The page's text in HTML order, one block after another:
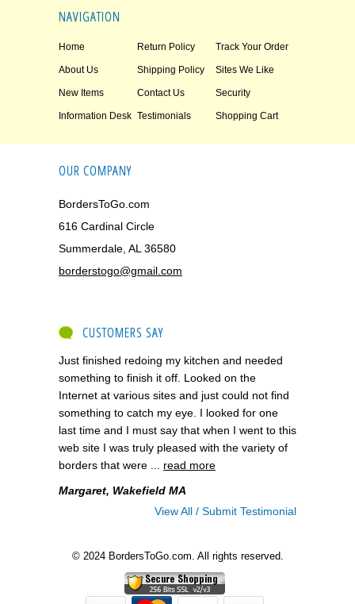
NAVIGATION
Home Return Policy Track Your Order
About Us Shipping Policy Sites We Like
New Items Contact Us Security
Information Desk Testimonials Shopping Cart
OUR COMPANY
BordersToGo.com
616 Cardinal Circle
Summerdale, AL 36580
borderstogo@gmail.com
CUSTOMERS SAY
Just finished redoing my kitchen and needed
something to finish it off. Looked on the
Internet at various sites and just could not find
something to catch my eye. I looked for one
last time and I must say that when I went to this
web site I was truly pleased with the variety of
borders that were ... read more
Margaret, Wakefield MA
View All / Submit Testimonial
© 2024 BordersToGo.com. All rights reserved.